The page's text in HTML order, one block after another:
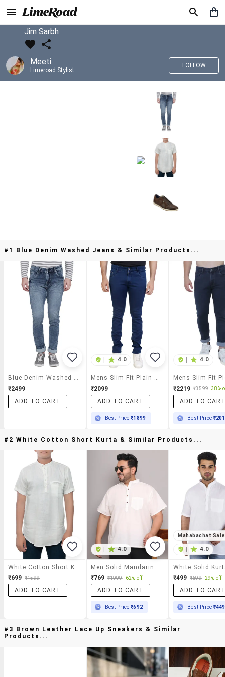
Jim Sarbh
Meeti
Limeroad Stylist
FOLLOW
#1 Blue Denim Washed Jeans & Similar Products...
₹2499
ADD TO CART
4.0
₹2099
ADD TO CART
Best Price₹1899
4.0
₹2219 ₹3599 38%
ADD TO
Best Price
#2 White Cotton Short Kurta & Similar Products...
₹699 ₹1599
ADD TO CART
4.0
₹769 ₹1999 62% off
ADD TO CART
Best Price₹692
Mahabachat Sale
4.0
White Solid
₹499 ₹699 29% off
ADD TO
Best Price ₹449
#3 Brown Leather Lace Up Sneakers & Similar
Products...